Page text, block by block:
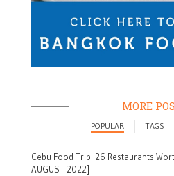
MORE
POPULAR TAGS
Cebu Food Trip: 26 Restaurants
AUGUST 2022]